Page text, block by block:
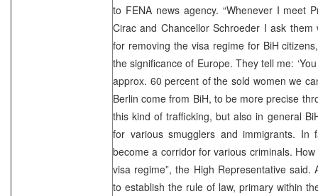
to FENA news agency. “Whenever I meet
Cirac and Chancellor Schroeder I ask them
for removing the visa regime for BiH
the significance of Europe. They tell me:
approx. 60 percent of the sold women we
Berlin come from BiH, to be more precise
this kind of trafficking, but also in general
for various smugglers and immigrants. In
become a corridor for various criminals.
visa regime”, the High Representative said.
to establish the rule of law, primary within